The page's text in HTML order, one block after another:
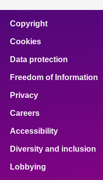
Copyright
Cookies
Data protection
Freedom of Information
Privacy
Careers
Accessibility
Diversity and inclusion
Lobbying